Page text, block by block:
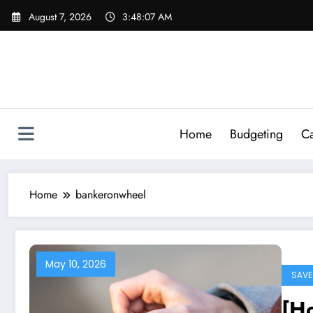
Skip
August 7, 2026 3:48:08 AM
Home Budgeting
Home bankeronwheel
May 10, 2026